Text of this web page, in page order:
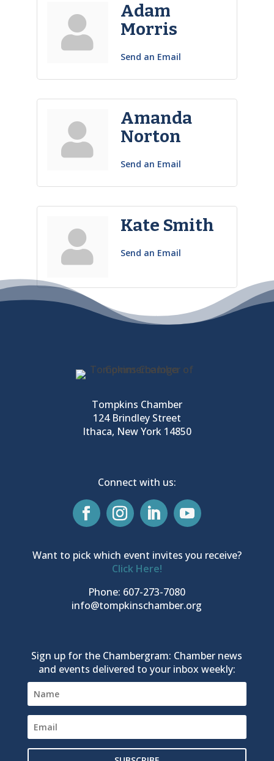
Adam
Morris
Send an Email
Amanda
Norton
Send an Email
Kate Smith
Send an Email
Tompkins Chamber
124 Brindley Street
Ithaca, New York 14850
Connect with us:
Want to pick which event invites you receive?
Click Here!
Phone: 607-273-7080
info@tompkinschamber.org
Sign up for the Chambergram: Chamber news
and events delivered to your inbox weekly: